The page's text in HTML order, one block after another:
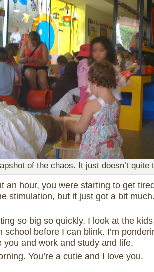
of the chaos. It just doesn’t quite
an hour, you were starting to get
stimulation, but it just got a bit
so big so quickly, I look at the
school before I can blink. I’m
you and work and study and life.
You’re a cutie and I love you.